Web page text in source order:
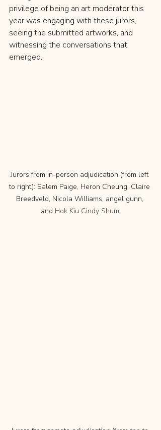
privilege of being an art moderator this
year was engaging with these jurors,
seeing the submitted artworks, and
witnessing the conversations that
emerged.
Jurors from in-person adjudication (from left
to right): Salem Paige, Heron Cheung, Claire
Breedveld, Nicola Williams, angel gunn,
and Hok Kiu Cindy Shum.